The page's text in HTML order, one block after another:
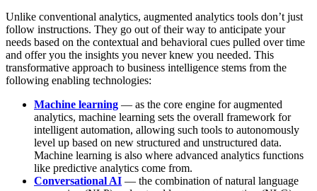
Unlike conventional analytics, augmented analytics tools don’t just
follow instructions. They go out of their way to anticipate your
needs based on the contextual and behavioral cues pulled over time
and offer you the insights you never knew you needed. This
transformative approach to business intelligence stems from the
following enabling technologies:
Machine learning — as the core engine for augmented
analytics, machine learning sets the overall framework for
intelligent automation, allowing such tools to autonomously
level up based on new structured and unstructured data.
Machine learning is also where advanced analytics functions
like predictive analytics come from.
Conversational AI — the combination of natural language